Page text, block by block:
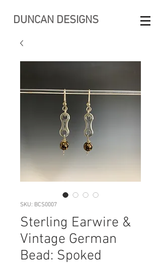
DUNCAN DESIGNS
SKU: BCS0007
Sterling Earwire &
Vintage German
Bead: Spoked